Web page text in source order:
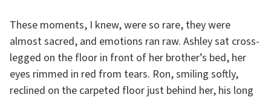
These moments, I knew, were so rare, they were
almost sacred, and emotions ran raw. Ashley sat cross-
legged on the floor in front of her brother’s bed, her
eyes rimmed in red from tears. Ron, smiling softly,
reclined on the carpeted floor just behind her, his long